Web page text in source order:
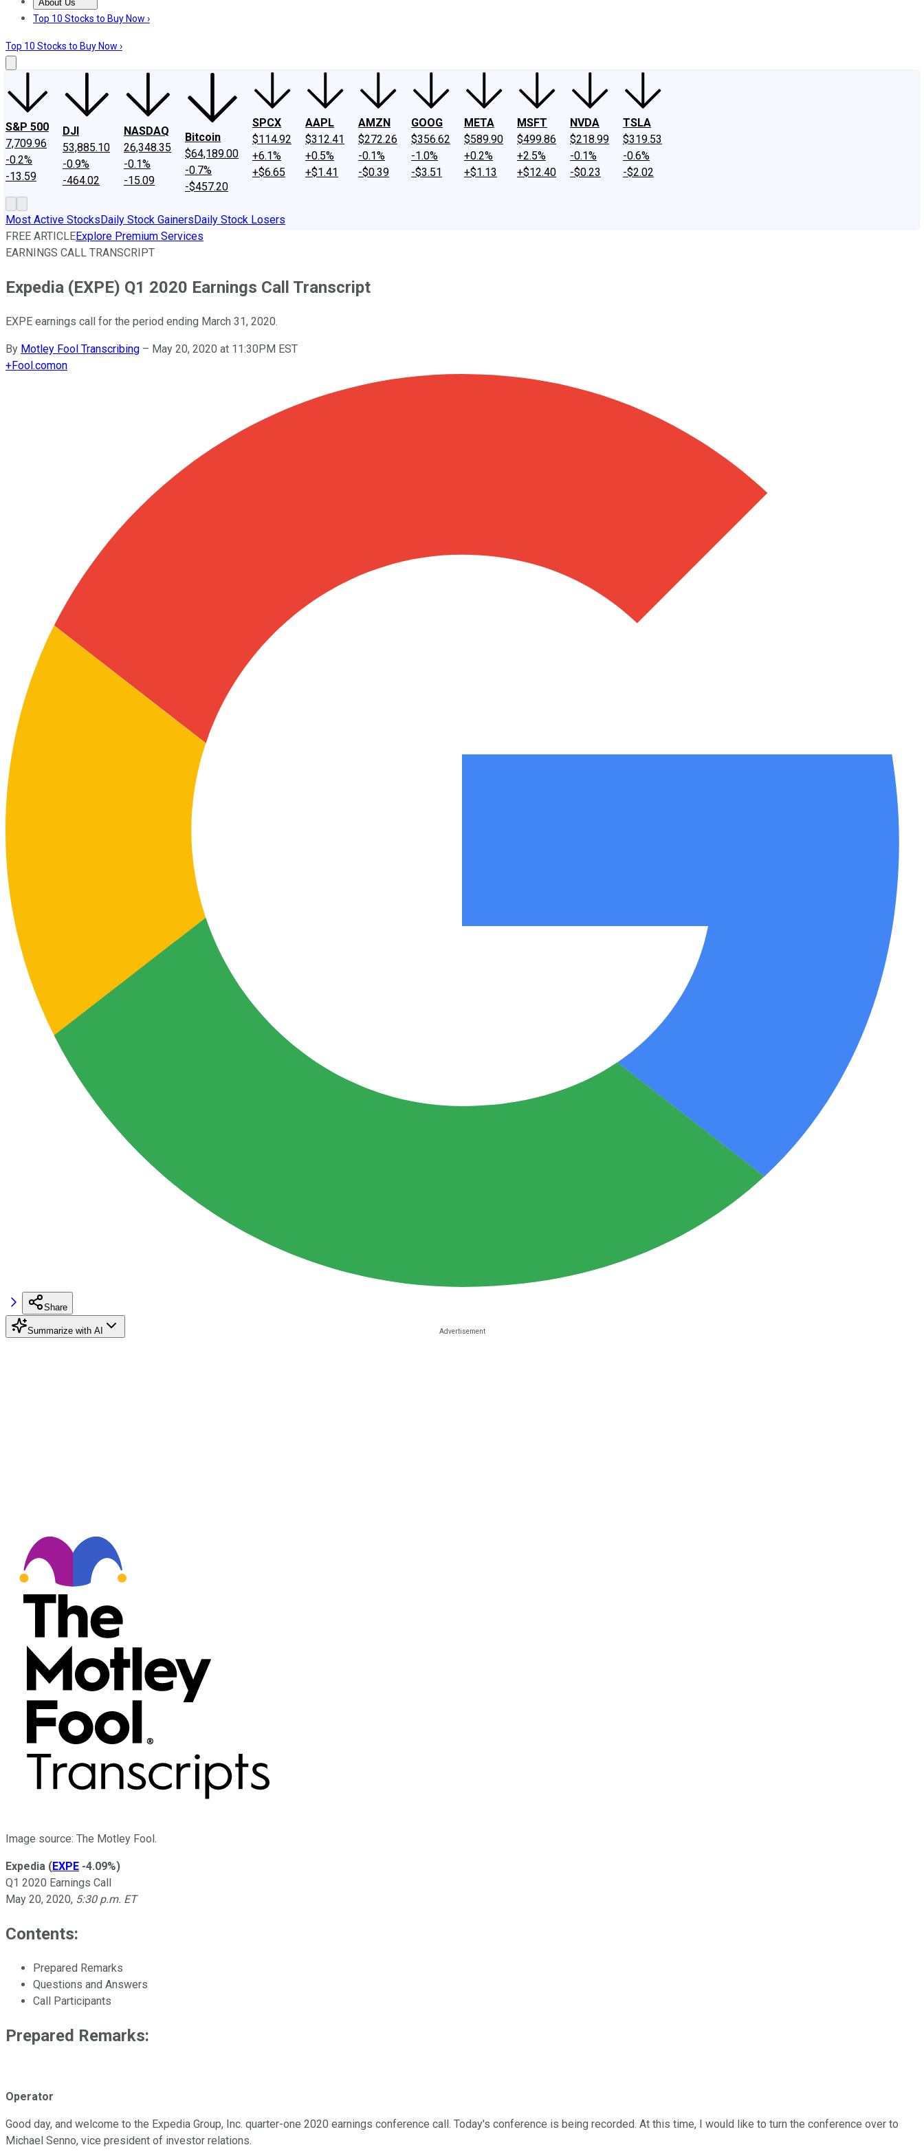
About Us
About UsContact UsInvesting Philosophy
Top 10 Stocks to Buy Now ›
Top 10 Stocks to Buy Now ›
S&P 500
7,709.96
-0.2%
-13.59
DJI
53,885.10
-0.9%
-464.02
NASDAQ
26,348.35
-0.1%
-15.09
Bitcoin
$64,189.00
-0.7%
-$457.20
SPCX
$114.92
+6.1%
+$6.65
AAPL
$312.41
+0.5%
+$1.41
AMZN
$272.26
-0.1%
-$0.39
GOOG
$356.62
-1.0%
-$3.51
META
$589.90
+0.2%
+$1.13
MSFT
$499.86
+2.5%
+$12.40
NVDA
$218.99
-0.1%
-$0.23
TSLA
$319.53
-0.6%
-$2.02
Most Active StocksDaily Stock GainersDaily Stock Losers
FREE ARTICLEExplore Premium Services
EARNINGS CALL TRANSCRIPT
Expedia (EXPE) Q1 2020 Earnings Call Transcript
EXPE earnings call for the period ending March 31, 2020.
By Motley Fool Transcribing – May 20, 2020 at 11:30PM EST
+Fool.comon
Share
Summarize with AI
Image source: The Motley Fool.
Expedia (EXPE -4.09%)
Q1 2020 Earnings Call
May 20, 2020, 5:30 p.m. ET
Contents:
Prepared Remarks
Questions and Answers
Call Participants
Prepared Remarks:
Operator
Good day, and welcome to the Expedia Group, Inc. quarter-one 2020 earnings conference call. Today's conference is being recorded. At this time, I would like to turn the conference over to
Michael Senno, vice president of investor relations.